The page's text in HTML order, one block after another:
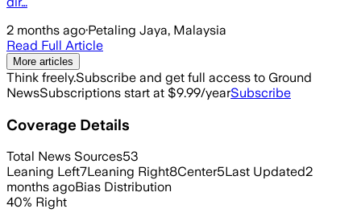
2 months ago·Petaling Jaya, Malaysia
Read Full Article
More articles
Think freely.Subscribe and get full access to Ground
NewsSubscriptions start at $9.99/yearSubscribe
Coverage Details
Total News Sources53
Leaning Left7Leaning Right8Center5Last Updated2
months agoBias Distribution
40% Right